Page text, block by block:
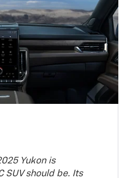
Yukon is
SUV should be. Its